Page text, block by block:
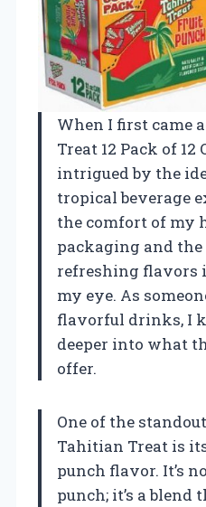
When I first came
Treat 12 Pack of 12
intrigued by the
tropical beverage
the comfort of my
packaging and
refreshing flavors
my eye. As
flavorful drinks, I
deeper into what
offer.
One of the
Tahitian Treat is
punch flavor. It’s
punch; it’s a